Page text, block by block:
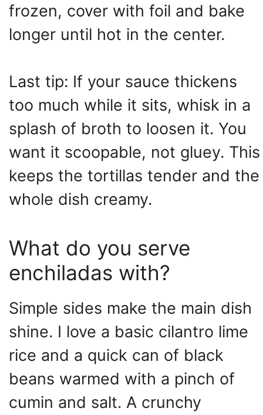
frozen, cover with foil and bake
longer until hot in the center.
Last tip: If your sauce thickens
too much while it sits, whisk in a
splash of broth to loosen it. You
want it scoopable, not gluey. This
keeps the tortillas tender and the
whole dish creamy.
What do you serve
enchiladas with?
Simple sides make the main dish
shine. I love a basic cilantro lime
rice and a quick can of black
beans warmed with a pinch of
cumin and salt. A crunchy